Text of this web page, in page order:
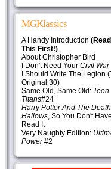
MGKlassics
A Handy Introduction (Read
This First!)
About Christopher Bird
I Don't Need Your Civil War
I Should Write The Legion
Original 30)
Same Old, Same Old: Teen
Titans#24
Harry Potter And The
Hallows, So You Don't
Read It
Very Naughty Edition:
Power#2